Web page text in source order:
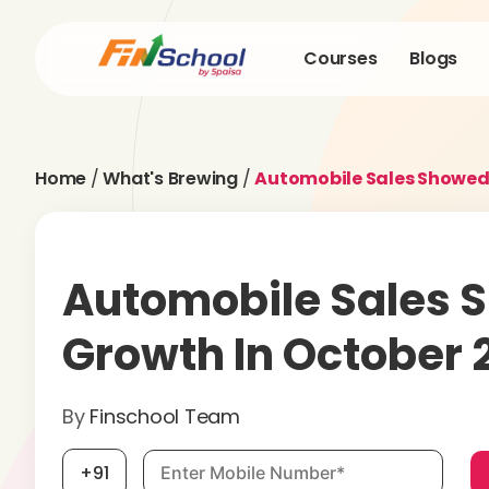
Courses Blogs
Home /What's Brewing/Automobile Sales
Automobile Sales
Growth In October
By Finschool Team
+91 Mobile number, required